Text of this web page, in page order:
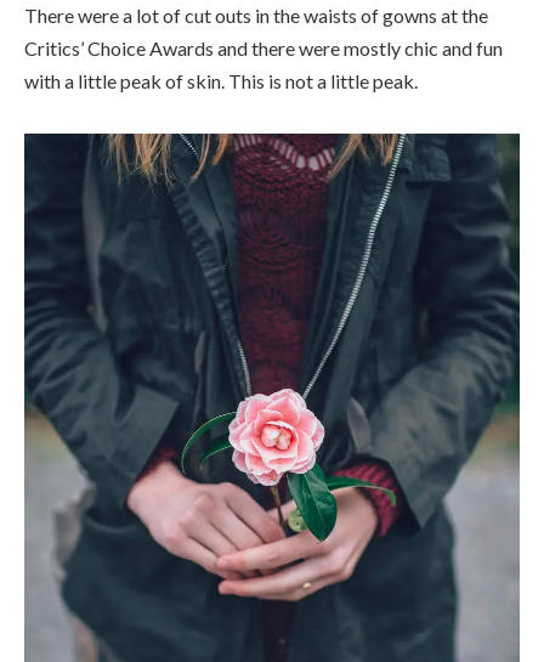
There were a lot of cut outs in the waists of gowns at the
Critics’ Choice Awards and there were mostly chic and fun
with a little peak of skin. This is not a little peak.